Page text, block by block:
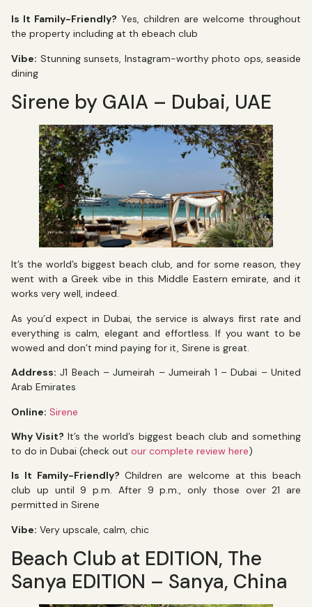
Is It Family-Friendly? Yes, children are welcome throughout
the property including at th ebeach club
Vibe: Stunning sunsets, Instagram-worthy photo ops, seaside
dining
Sirene by GAIA – Dubai, UAE
It’s the world’s biggest beach club, and for some reason, they
went with a Greek vibe in this Middle Eastern emirate, and it
works very well, indeed.
As you’d expect in Dubai, the service is always first rate and
everything is calm, elegant and effortless. If you want to be
wowed and don’t mind paying for it, Sirene is great.
Address: J1 Beach – Jumeirah – Jumeirah 1 – Dubai – United
Arab Emirates
Online: Sirene
Why Visit? It’s the world’s biggest beach club and something
to do in Dubai (check out our complete review here)
Is It Family-Friendly? Children are welcome at this beach
club up until 9 p.m. After 9 p.m., only those over 21 are
permitted in Sirene
Vibe: Very upscale, calm, chic
Beach Club at EDITION, The
Sanya EDITION – Sanya, China